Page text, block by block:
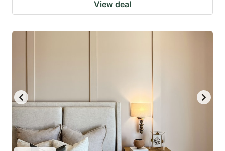
View deal